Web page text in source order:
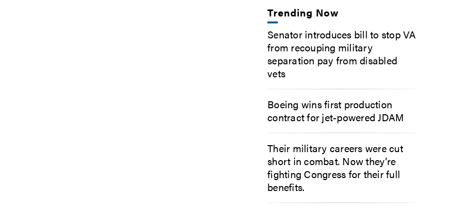
Trending Now
Senator introduces bill to stop VA
from recouping military
separation pay from disabled
vets
Boeing wins first production
contract for jet-powered JDAM
Their military careers were cut
short in combat. Now they’re
fighting Congress for their full
benefits.